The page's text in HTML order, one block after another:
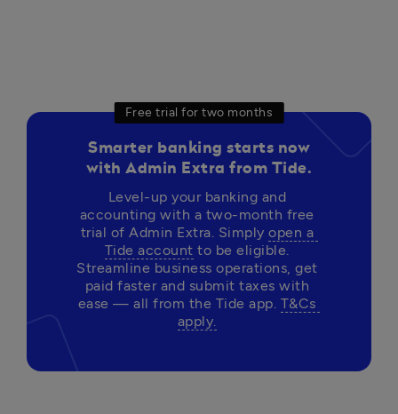
Free trial for two months
Smarter banking starts now
with Admin Extra from Tide.
Level-up your banking and
accounting with a two-month free
trial of Admin Extra. Simply open a
Tide account to be eligible.
Streamline business operations, get
paid faster and submit taxes with
ease — all from the Tide app. T&Cs
apply.